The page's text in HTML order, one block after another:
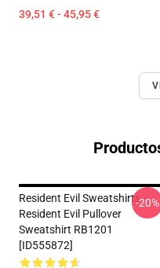
39,51 € - 45,95 €
Resident Evil Sweatshirts -
Resident Evil Pullover
Sweatshirt RB1201
[ID555872]
-20%